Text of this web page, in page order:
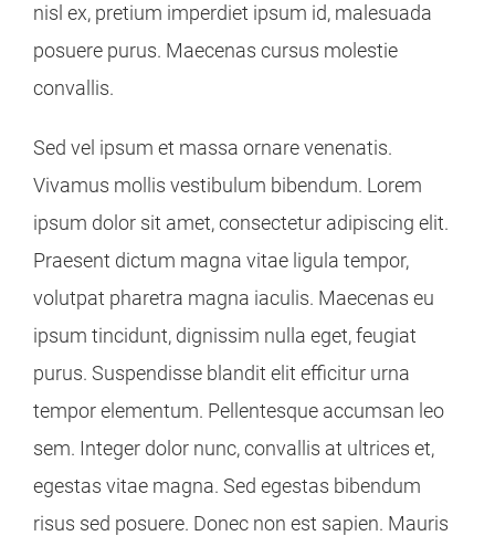
nisl ex, pretium imperdiet ipsum id, malesuada
posuere purus. Maecenas cursus molestie
convallis.
Sed vel ipsum et massa ornare venenatis.
Vivamus mollis vestibulum bibendum. Lorem
ipsum dolor sit amet, consectetur adipiscing elit.
Praesent dictum magna vitae ligula tempor,
volutpat pharetra magna iaculis. Maecenas eu
ipsum tincidunt, dignissim nulla eget, feugiat
purus. Suspendisse blandit elit efficitur urna
tempor elementum. Pellentesque accumsan leo
sem. Integer dolor nunc, convallis at ultrices et,
egestas vitae magna. Sed egestas bibendum
risus sed posuere. Donec non est sapien. Mauris